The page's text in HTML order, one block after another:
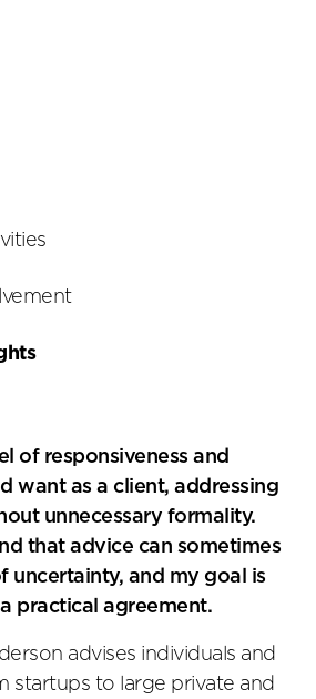
of responsiveness and
want as a client, addressing
unnecessary formality.
that advice can sometimes
uncertainty, and my goal is
practical agreement.
advises individuals and
startups to large private and